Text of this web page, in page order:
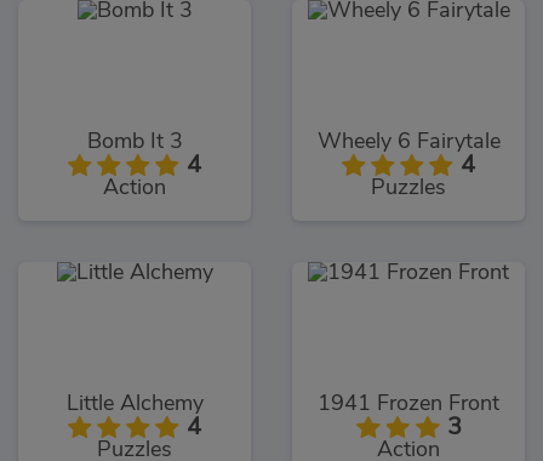
Bomb It 3
4
Action
Wheely 6 Fairytale
4
Puzzles
Little Alchemy
4
Puzzles
1941 Frozen Front
3
Action